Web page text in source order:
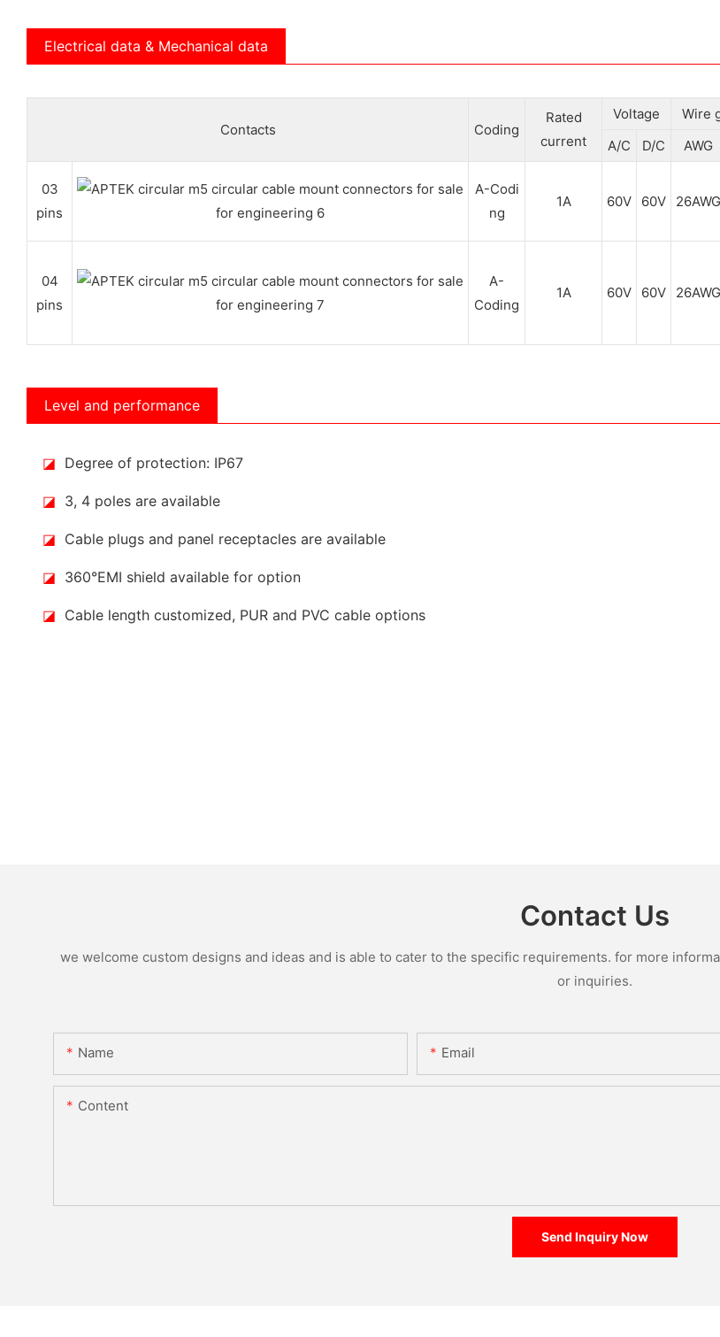
Electrical data & Mechanical data
Contacts Coding
Rated
current
Voltage
Wire
A/C D/C AWG
03
pins
A-Codi
ng
1A 60V 60V 26AWG
04
pins
A-
Coding
1A 60V 60V 26AWG
Level and performance
◪ Degree of protection: IP67
◪ 3, 4 poles are available
◪ Cable plugs and panel receptacles are available
◪ 360°EMI shield available for option
◪ Cable length customized, PUR and PVC cable options
Contact Us
we welcome custom designs and ideas and is able to cater to the specific requirements. for more
or inquiries.
Name Email
Content
Send Inquiry Now